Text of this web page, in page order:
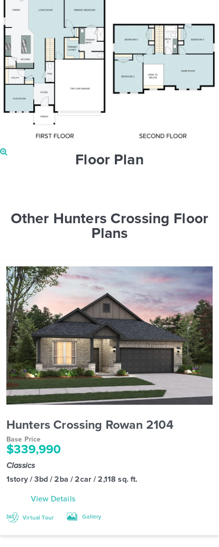
Floor Plan
Other Hunters Crossing Floor
Plans
Hunters Crossing Rowan 2104
Base Price
$339,990
Classics
1story / 3bd / 2ba / 2car / 2,118 sq. ft.
View Details
Virtual Tour Gallery